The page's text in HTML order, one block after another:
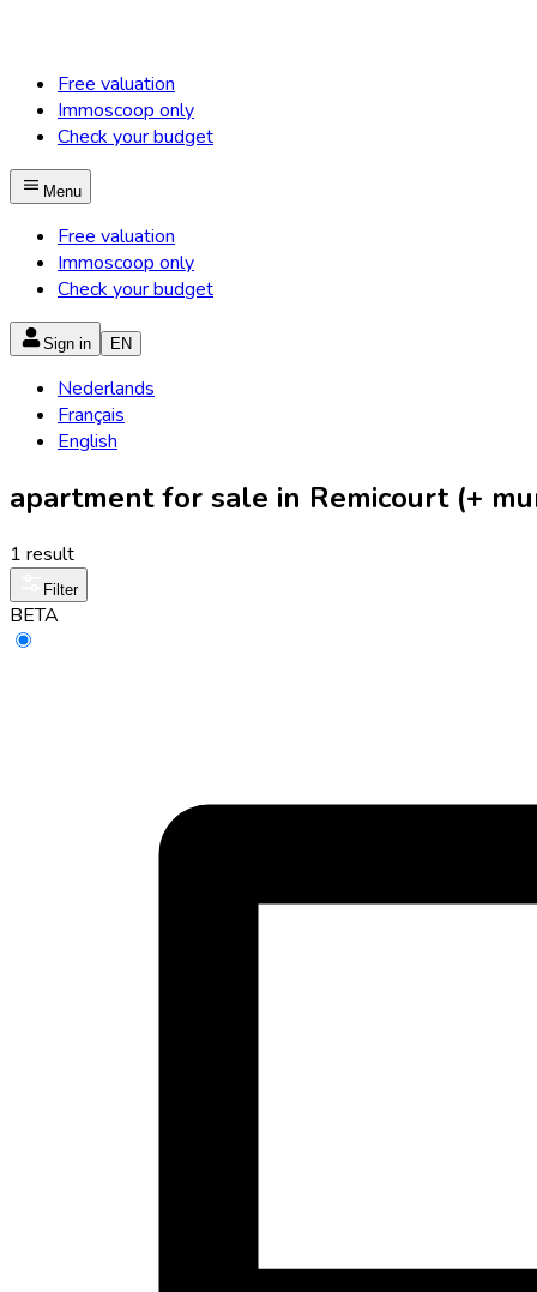
Free valuation
Immoscoop only
Check your budget
Menu
Free valuation
Immoscoop only
Check your budget
Sign in EN
Nederlands
Français
English
apartment for sale in Remicourt (+
1 result
Filter
BETA